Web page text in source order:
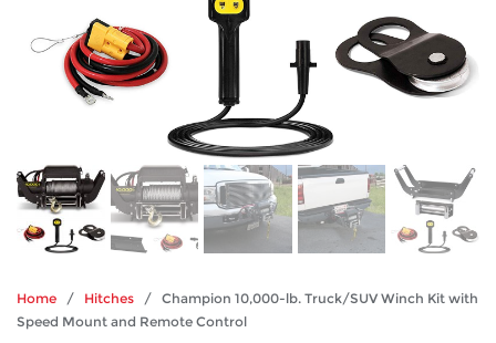
Home / Hitches / Champion 10,000-lb. Truck/SUV Winch Kit with
Speed Mount and Remote Control